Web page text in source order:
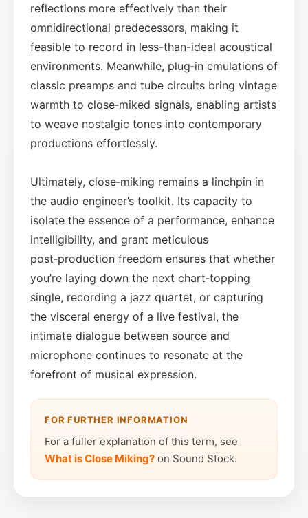
reflections more effectively than their
omnidirectional predecessors, making it
feasible to record in less-than-ideal acoustical
environments. Meanwhile, plug‑in emulations of
classic preamps and tube circuits bring vintage
warmth to close‑miked signals, enabling artists
to weave nostalgic tones into contemporary
productions effortlessly.
Ultimately, close‑miking remains a linchpin in
the audio engineer’s toolkit. Its capacity to
isolate the essence of a performance, enhance
intelligibility, and grant meticulous
post‑production freedom ensures that whether
you’re laying down the next chart‑topping
single, recording a jazz quartet, or capturing
the visceral energy of a live festival, the
intimate dialogue between source and
microphone continues to resonate at the
forefront of musical expression.
FOR FURTHER INFORMATION
For a fuller explanation of this term, see
What is Close Miking? on Sound Stock.